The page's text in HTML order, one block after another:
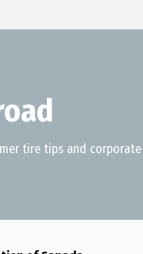
tire tips and